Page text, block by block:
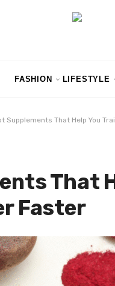
FASHION LIFESTYLE
Supplements That Help You
That
Faster